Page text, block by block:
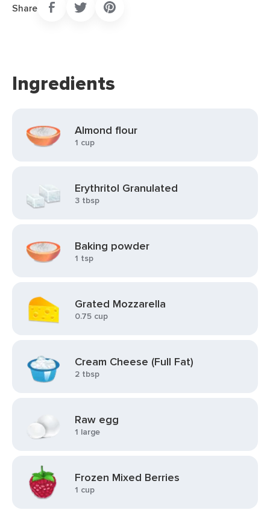
Share
Ingredients
Almond flour
1 cup
Erythritol Granulated
3 tbsp
Baking powder
1 tsp
Grated Mozzarella
0.75 cup
Cream Cheese (Full Fat)
2 tbsp
Raw egg
1 large
Frozen Mixed Berries
1 cup